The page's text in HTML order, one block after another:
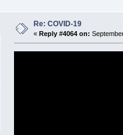
Re: COVID-19
« Reply #4064 on: